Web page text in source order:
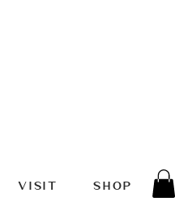
VISIT SHOP